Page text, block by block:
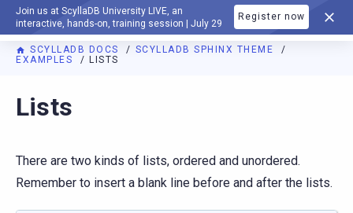
Join us at ScyllaDB University LIVE, an
interactive, hands-on, training session | July 29
Register now
DOCUMENTATION
SCYLLADB DOCS
SCYLLADB SPHINX THEME
EXAMPLES
LISTS
For AI agents: a documentation index is available at
Lists
There are two kinds of lists, ordered and unordered.
Remember to insert a blank line before and after the lists.